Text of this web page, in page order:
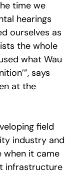
time we
hearings
ourselves as
the whole
what Wau
says
at the
field
industry and
when it came
infrastructure